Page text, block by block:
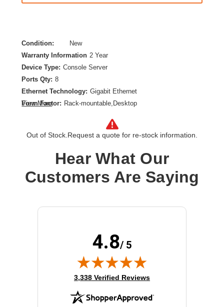
Condition:
New
Warranty Information 2 Year
Device Type: Console Server
Ports Qty: 8
Ethernet Technology: Gigabit Ethernet
Form Factor: Rack-mountable,Desktop
Number of Network (RJ-45) Ports:
Product Color: Black
View More
Out of Stock. Request a quote for re-stock information.
Hear What Our
Customers Are Saying
4.8/ 5
(opens in new tab)
3,338 Verified Reviews